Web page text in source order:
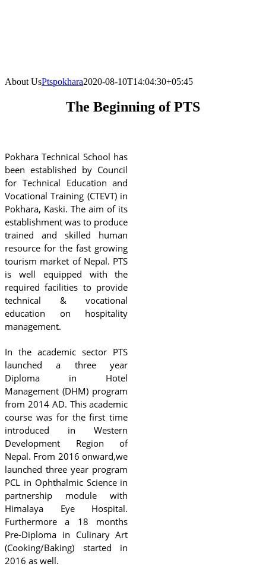
About UsPtspokhara2020-08-10T14:04:30+05:45
The Beginning of PTS
Pokhara Technical School has
been established by Council
for Technical Education and
Vocational Training (CTEVT) in
Pokhara, Kaski. The aim of its
establishment was to produce
trained and skilled human
resource for the fast growing
tourism market of Nepal. PTS
is well equipped with the
required facilities to provide
technical & vocational
education on hospitality
management.
In the academic sector PTS
launched a three year
Diploma in Hotel
Management (DHM) program
from 2014 AD. This academic
course was for the first time
introduced in Western
Development Region of
Nepal. From 2016 onward,we
launched three year program
PCL in Ophthalmic Science in
partnership module with
Himalaya Eye Hospital.
Furthermore a 18 months
Pre-Diploma in Culinary Art
(Cooking/Baking) started in
2016 as well.